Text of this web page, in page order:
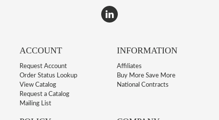
ACCOUNT
Request Account
Order Status Lookup
View Catalog
Request a Catalog
Mailing List
INFORMATION
Affiliates
Buy More Save More
National Contracts